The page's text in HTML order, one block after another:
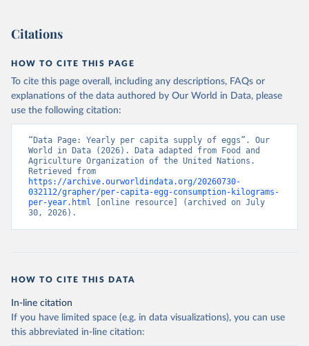
Citations
HOW TO CITE THIS PAGE
To cite this page overall, including any descriptions, FAQs or
explanations of the data authored by Our World in Data, please
use the following citation:
“Data Page: Yearly per capita supply of eggs”. Our
World in Data (2026). Data adapted from Food and
Agriculture Organization of the United Nations.
https://archive.ourworldindata.org/20260730-
032112/grapher/per-capita-egg-consumption-kilograms-
per-year.html [online resource] (archived on July
30, 2026).
HOW TO CITE THIS DATA
In-line citation
If you have limited space (e.g. in data visualizations), you can use
this abbreviated in-line citation: